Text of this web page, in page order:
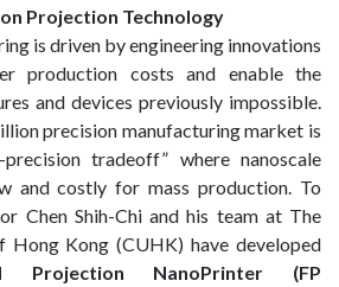
Projection Technology
is driven by engineering innovations
production costs and enable the
and devices previously impossible.
precision manufacturing market is
tradeoff” where nanoscale
and costly for mass production. To
Chen Shih-Chi and his team at The
Hong Kong (CUHK) have developed
Projection NanoPrinter (FP